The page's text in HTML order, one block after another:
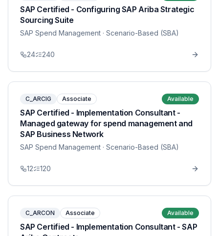
SAP Certified - Configuring SAP Ariba Strategic
Sourcing Suite
SAP Spend Management · Scenario-Based (SBA)
24 240
C_ARCIG Associate Available
SAP Certified - Implementation Consultant -
Managed gateway for spend management and
SAP Business Network
SAP Spend Management · Scenario-Based (SBA)
12 120
C_ARCON Associate Available
SAP Certified - Implementation Consultant - SAP